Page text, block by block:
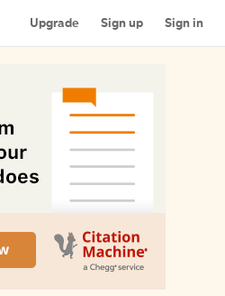
Upgrade Sign up Sign in